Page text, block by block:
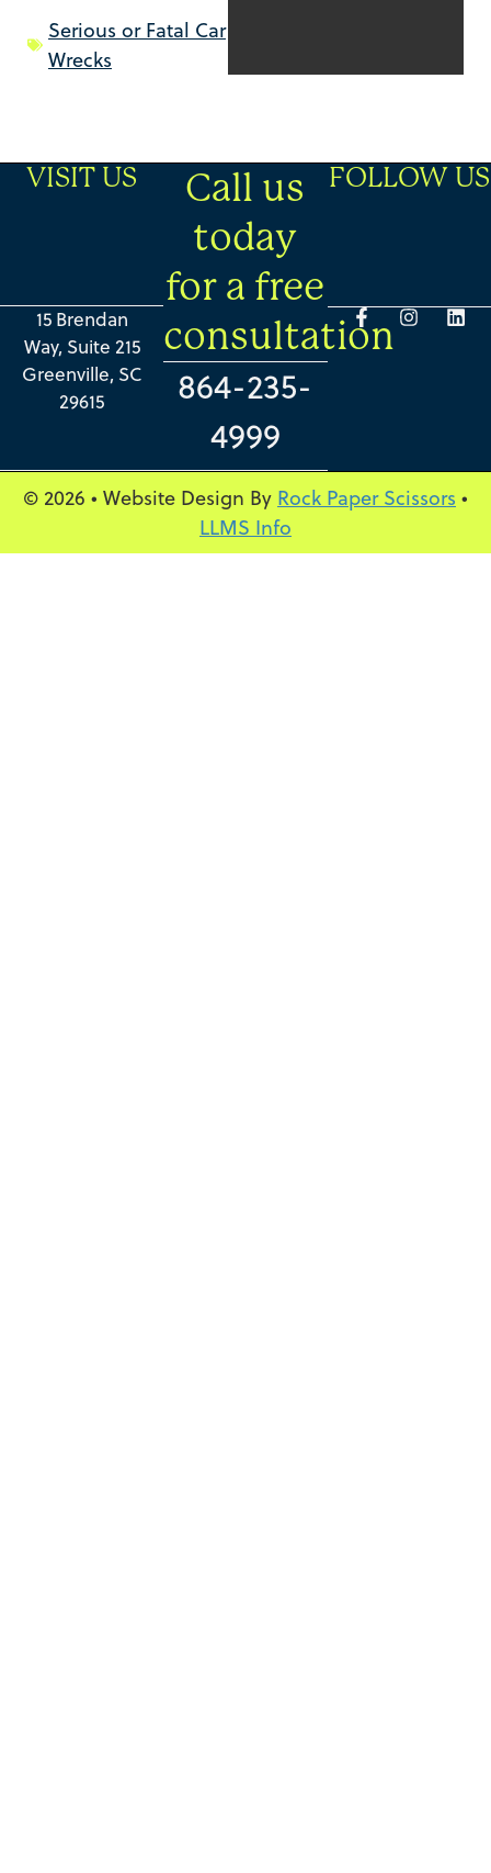
Serious or Fatal Car
Wrecks
VISIT US
15 Brendan
Way, Suite 215
Greenville, SC
29615
Call us
today
for a free
consultation
864-235-
4999
FOLLOW US
© 2026 • Website Design By Rock Paper Scissors •
LLMS Info